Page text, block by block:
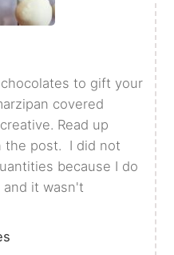
to gift your
covered
Read up
the post. I did not
because I do
it wasn't